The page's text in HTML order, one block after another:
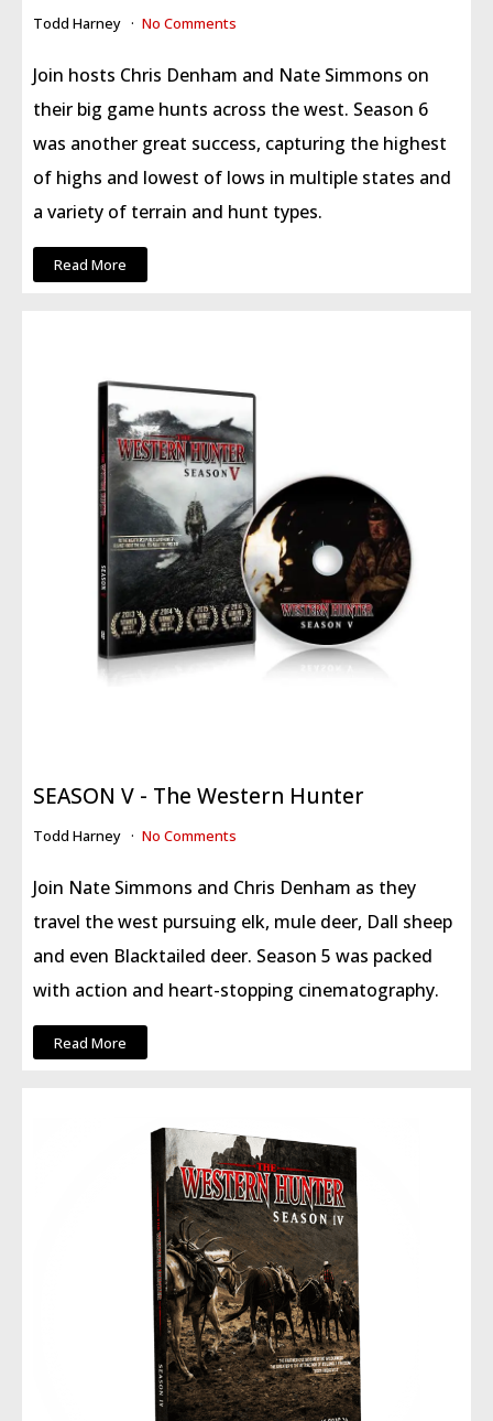
Todd Harney No Comments
Join hosts Chris Denham and Nate Simmons on
their big game hunts across the west. Season 6
was another great success, capturing the highest
of highs and lowest of lows in multiple states and
a variety of terrain and hunt types.
Read More
SEASON V - The Western Hunter
Todd Harney No Comments
Join Nate Simmons and Chris Denham as they
travel the west pursuing elk, mule deer, Dall sheep
and even Blacktailed deer. Season 5 was packed
with action and heart-stopping cinematography.
Read More